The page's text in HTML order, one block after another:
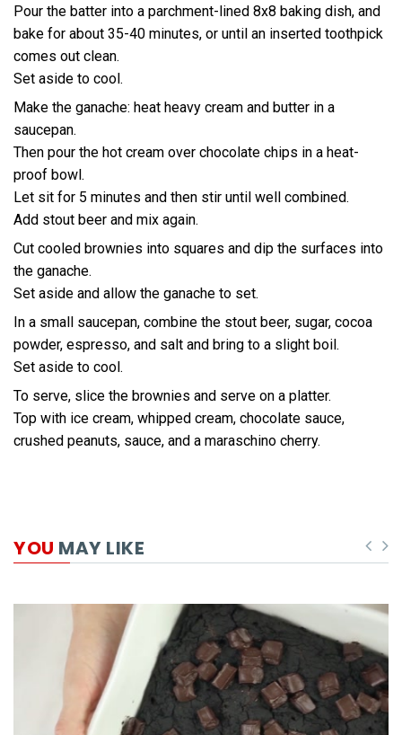
Pour the batter into a parchment-lined 8x8 baking dish, and
bake for about 35-40 minutes, or until an inserted toothpick
comes out clean.
Set aside to cool.
Make the ganache: heat heavy cream and butter in a
saucepan.
Then pour the hot cream over chocolate chips in a heat-
proof bowl.
Let sit for 5 minutes and then stir until well combined.
Add stout beer and mix again.
Cut cooled brownies into squares and dip the surfaces into
the ganache.
Set aside and allow the ganache to set.
In a small saucepan, combine the stout beer, sugar, cocoa
powder, espresso, and salt and bring to a slight boil.
Set aside to cool.
To serve, slice the brownies and serve on a platter.
Top with ice cream, whipped cream, chocolate sauce,
crushed peanuts, sauce, and a maraschino cherry.
YOU MAY LIKE